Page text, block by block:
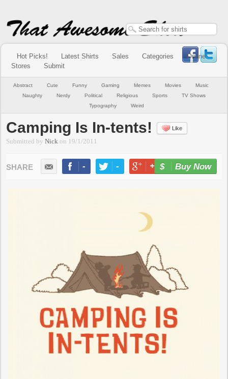
Hot Picks! Latest Shirts Sales Categories
Online
Stores
Submit
Abstract Cute Funny Gaming Memes Movies
Music
Naughty
Nerdy Political Religious Sports
TV Shows
Typography
Weird
Camping Is In-tents! Like
Submitted byNick on 19/1/2011
- - +1 -
Buy Now